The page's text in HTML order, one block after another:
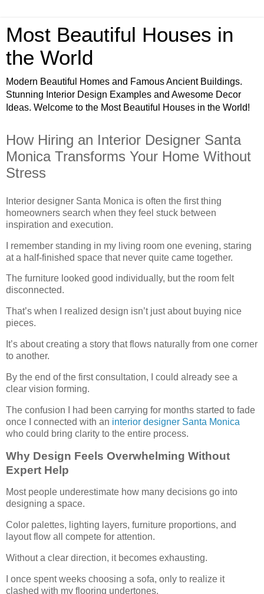
Most Beautiful Houses in
the World
Modern Beautiful Homes and Famous Ancient Buildings.
Stunning Interior Design Examples and Awesome Decor
Ideas. Welcome to the Most Beautiful Houses in the World!
How Hiring an Interior Designer Santa
Monica Transforms Your Home Without
Stress
Interior designer Santa Monica is often the first thing
homeowners search when they feel stuck between
inspiration and execution.
I remember standing in my living room one evening, staring
at a half-finished space that never quite came together.
The furniture looked good individually, but the room felt
disconnected.
That’s when I realized design isn’t just about buying nice
pieces.
It’s about creating a story that flows naturally from one corner
to another.
By the end of the first consultation, I could already see a
clear vision forming.
The confusion I had been carrying for months started to fade
once I connected with an interior designer Santa Monica
who could bring clarity to the entire process.
Why Design Feels Overwhelming Without
Expert Help
Most people underestimate how many decisions go into
designing a space.
Color palettes, lighting layers, furniture proportions, and
layout flow all compete for attention.
Without a clear direction, it becomes exhausting.
I once spent weeks choosing a sofa, only to realize it
clashed with my flooring undertones.